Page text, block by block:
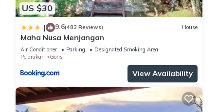
US $30
| 9.6(482 Reviews) House
Maha Nusa Menjangan
Air Conditioner Parking
Designated Smoking Area
Pejarakan
Goris
View Availability